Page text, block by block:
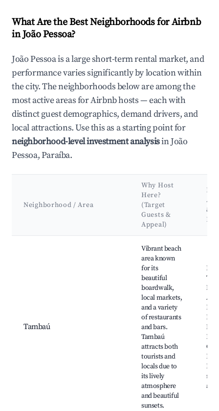
What Are the Best Neighborhoods for Airbnb
in João Pessoa?
João Pessoa is a large short-term rental market, and
performance varies significantly by location within
the city. The neighborhoods below are among the
most active areas for Airbnb hosts — each with
distinct guest demographics, demand drivers, and
local attractions. Use this as a starting point for
neighborhood-level investment analysisin João
Pessoa, Paraíba.
Neighborhood / Area
Why Host
Here?
(Target
Guests &
Appeal)
Key
&
Tambaú
Vibrant beach
area known
for its
beautiful
boardwalk,
local markets,
and a variety
of restaurants
and bars.
Tambaú
attracts both
tourists and
locals due to
its lively
atmosphere
and beautiful
sunsets.
and